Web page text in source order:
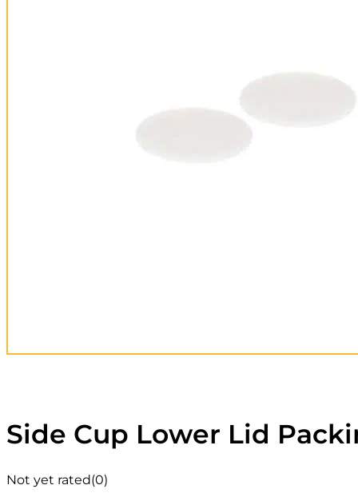
Side Cup Lower Lid
Not yet rated(0)